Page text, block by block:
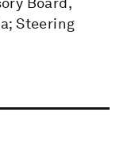
Steering